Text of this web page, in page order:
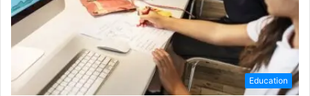
Education